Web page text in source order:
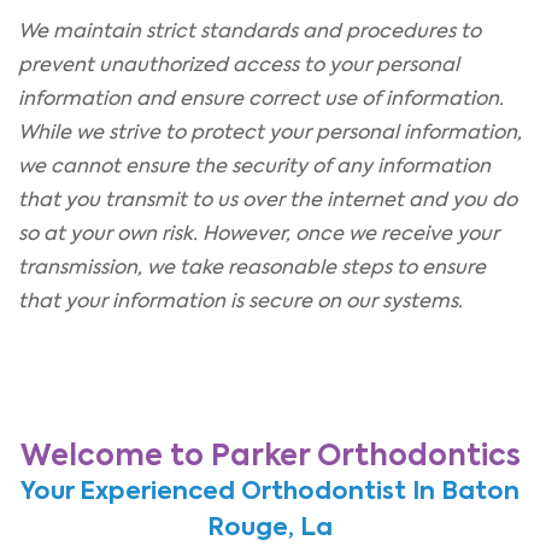
We maintain strict standards and procedures to
prevent unauthorized access to your personal
information and ensure correct use of information.
While we strive to protect your personal information,
we cannot ensure the security of any information
that you transmit to us over the internet and you do
so at your own risk. However, once we receive your
transmission, we take reasonable steps to ensure
that your information is secure on our systems.
Welcome to Parker Orthodontics
Your Experienced Orthodontist In Baton
Rouge, La